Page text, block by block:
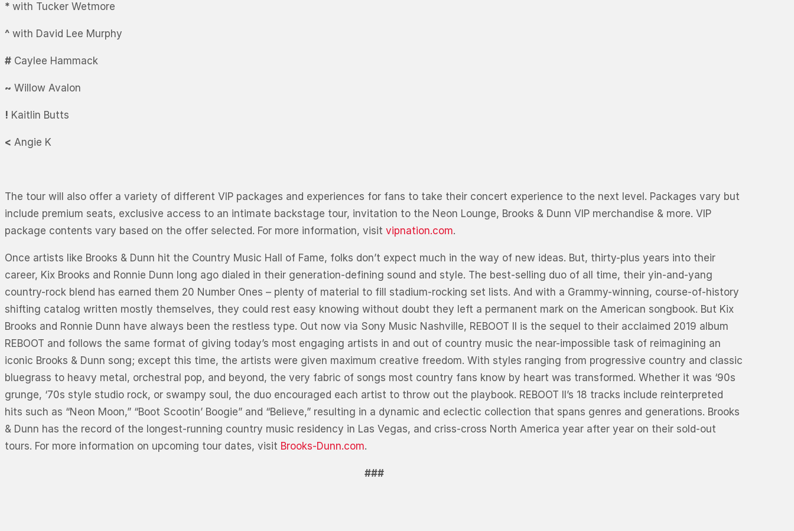
* with Tucker Wetmore
^ with David Lee Murphy
# Caylee Hammack
~ Willow Avalon
! Kaitlin Butts
< Angie K
The tour will also offer a variety of different VIP packages and experiences for fans to take their concert experience to the next level. Packages vary but
include premium seats, exclusive access to an intimate backstage tour, invitation to the Neon Lounge, Brooks & Dunn VIP merchandise & more. VIP
package contents vary based on the offer selected. For more information, visit vipnation.com.
Once artists like Brooks & Dunn hit the Country Music Hall of Fame, folks don’t expect much in the way of new ideas. But, thirty-plus years into their
career, Kix Brooks and Ronnie Dunn long ago dialed in their generation-defining sound and style. The best-selling duo of all time, their yin-and-yang
country-rock blend has earned them 20 Number Ones – plenty of material to fill stadium-rocking set lists. And with a Grammy-winning, course-of-history
shifting catalog written mostly themselves, they could rest easy knowing without doubt they left a permanent mark on the American songbook. But Kix
Brooks and Ronnie Dunn have always been the restless type. Out now via Sony Music Nashville, REBOOT II is the sequel to their acclaimed 2019 album
REBOOT and follows the same format of giving today’s most engaging artists in and out of country music the near-impossible task of reimagining an
iconic Brooks & Dunn song; except this time, the artists were given maximum creative freedom. With styles ranging from progressive country and classic
bluegrass to heavy metal, orchestral pop, and beyond, the very fabric of songs most country fans know by heart was transformed. Whether it was ‘90s
grunge, ‘70s style studio rock, or swampy soul, the duo encouraged each artist to throw out the playbook. REBOOT II’s 18 tracks include reinterpreted
hits such as “Neon Moon,” “Boot Scootin’ Boogie” and “Believe,” resulting in a dynamic and eclectic collection that spans genres and generations. Brooks
& Dunn has the record of the longest-running country music residency in Las Vegas, and criss-cross North America year after year on their sold-out
tours. For more information on upcoming tour dates, visit Brooks-Dunn.com.
###